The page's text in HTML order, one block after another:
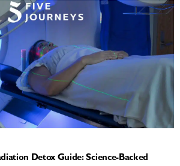
Detox Guide: Science-Backed